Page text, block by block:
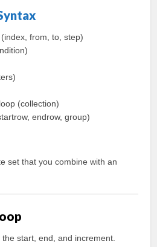
from, to, step)
(collection)
endrow, group)
set that you combine with an
start, end, and increment.